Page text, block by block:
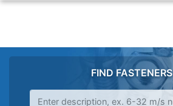
FIND FASTENERS